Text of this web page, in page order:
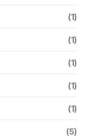
(1)
(1)
(1)
(1)
(1)
(5)